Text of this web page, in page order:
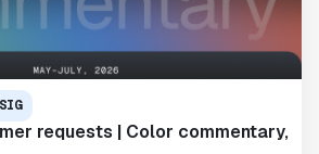
requests | Color commentary,